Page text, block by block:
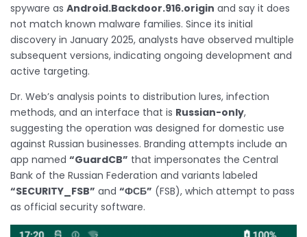
spyware as Android.Backdoor.916.origin and say it does
not match known malware families. Since its initial
discovery in January 2025, analysts have observed multiple
subsequent versions, indicating ongoing development and
active targeting.
Dr. Web’s analysis points to distribution lures, infection
methods, and an interface that is Russian-only,
suggesting the operation was designed for domestic use
against Russian businesses. Branding attempts include an
app named “GuardCB” that impersonates the Central
Bank of the Russian Federation and variants labeled
“SECURITY_FSB” and “ФСБ” (FSB), which attempt to pass
as official security software.